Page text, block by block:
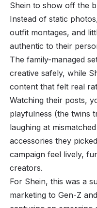
Shein to show off the
Instead of static
outfit montages, and
authentic to their
The family-managed
creative safely, while
content that felt real
Watching their posts,
playfulness (the twins
laughing at
accessories they
campaign feel lively,
creators.
For Shein, this was a
marketing to Gen-Z